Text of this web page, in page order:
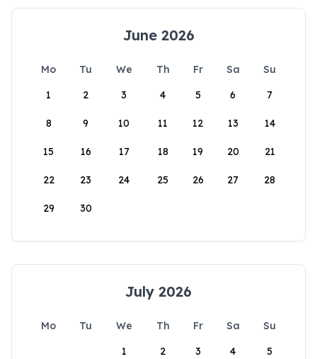
June 2026
Mo Tu We Th Fr Sa
Su
1
2 3 4 5 6 7
8 9 10 11 12 13 14
15 16 17 18 19 20 21
22 23 24 25 26 27 28
29 30
July 2026
Mo Tu We Th Fr Sa
Su
1
2 3 4 5